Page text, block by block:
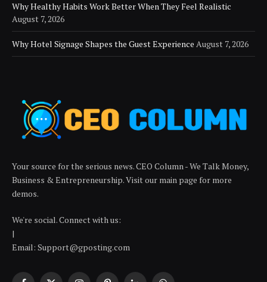
Why Healthy Habits Work Better When They Feel Realistic
August 7, 2026
Why Hotel Signage Shapes the Guest Experience August 7, 2026
Your source for the serious news. CEO Column - We Talk Money,
Business & Entrepreneurship. Visit our main page for more
demos.
We're social. Connect with us:
|
Email: Support@gposting.com